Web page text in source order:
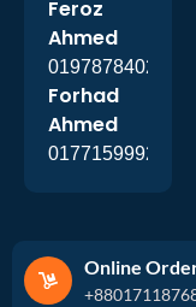
Feroz
Ahmed
01978784026
Forhad
Ahmed
01771599920
Online